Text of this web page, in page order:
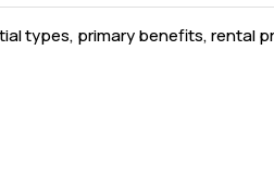
types, primary benefits, rental